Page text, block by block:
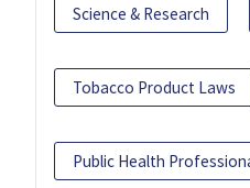
Science & Research
Tobacco Product Laws
Public Health